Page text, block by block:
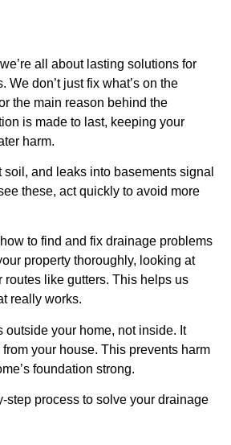
all about lasting solutions for
We don’t just fix what’s on the
the main reason behind the
is made to last, keeping your
harm.
soil, and leaks into basements signal
these, act quickly to avoid more
to find and fix drainage problems
property thoroughly, looking at
routes like gutters. This helps us
really works.
outside your home, not inside. It
your house. This prevents harm
foundation strong.
step process to solve your drainage